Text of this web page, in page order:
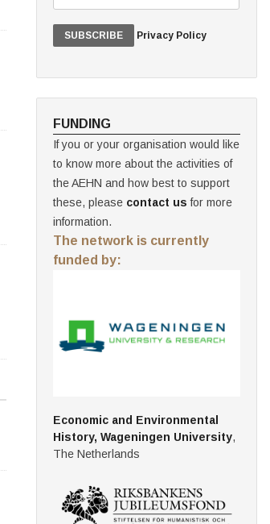
Privacy Policy
FUNDING
If you or your organisation would like
to know more about the activities of
the AEHN and how best to support
these, please contact us for more
information.
The network is currently
funded by:
Economic and Environmental
History, Wageningen University,
The Netherlands